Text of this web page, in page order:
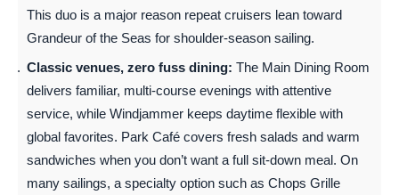
This duo is a major reason repeat cruisers lean toward
Grandeur of the Seas for shoulder-season sailing.
Classic venues, zero fuss dining: The Main Dining Room
delivers familiar, multi-course evenings with attentive
service, while Windjammer keeps daytime flexible with
global favorites. Park Café covers fresh salads and warm
sandwiches when you don’t want a full sit-down meal. On
many sailings, a specialty option such as Chops Grille